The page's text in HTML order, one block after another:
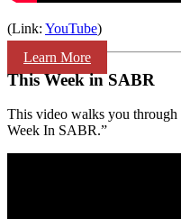
Learn More
(Link: YouTube)
This Week in SABR
This video walks you
Week In SABR.”